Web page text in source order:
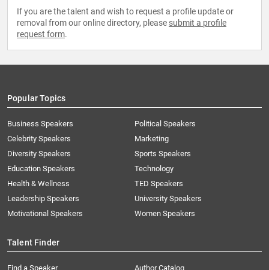
If you are the talent and wish to request a profile update or
removal from our online directory, please submit a profile
request form.
Popular Topics
Business Speakers
Celebrity Speakers
Diversity Speakers
Education Speakers
Health & Wellness
Leadership Speakers
Motivational Speakers
Political Speakers
Marketing
Sports Speakers
Technology
TED Speakers
University Speakers
Women Speakers
Talent Finder
Find a Speaker
Author Catalog